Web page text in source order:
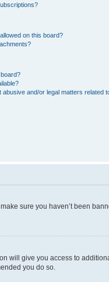
on this board?
abusive and/or legal matters related
sure you haven’t been
will give you access to
you do so.